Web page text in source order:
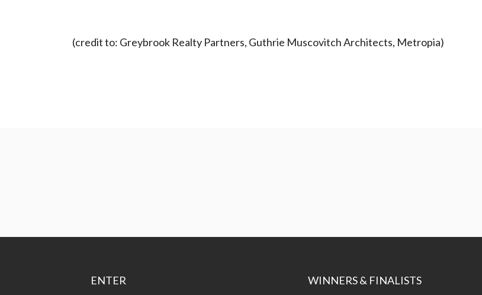
(credit to: Greybrook Realty Partners, Guthrie Muscovitch Architects, Metropia)
ENTER WINNERS & FINALISTS